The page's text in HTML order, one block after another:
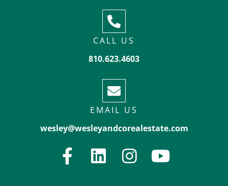
CALL US
810.623.4603
EMAIL US
wesley@wesleyandcorealestate.com